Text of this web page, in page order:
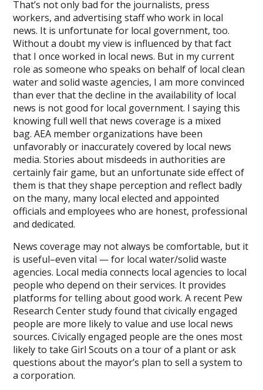
That’s not only bad for the journalists, press
workers, and advertising staff who work in local
news. It is unfortunate for local government, too.
Without a doubt my view is influenced by that fact
that I once worked in local news. But in my current
role as someone who speaks on behalf of local clean
water and solid waste agencies, I am more convinced
than ever that the decline in the availability of local
news is not good for local government. I saying this
knowing full well that news coverage is a mixed
bag. AEA member organizations have been
unfavorably or inaccurately covered by local news
media. Stories about misdeeds in authorities are
certainly fair game, but an unfortunate side effect of
them is that they shape perception and reflect badly
on the many, many local elected and appointed
officials and employees who are honest, professional
and dedicated.
News coverage may not always be comfortable, but it
is useful–even vital — for local water/solid waste
agencies. Local media connects local agencies to local
people who depend on their services. It provides
platforms for telling about good work. A recent Pew
Research Center study found that civically engaged
people are more likely to value and use local news
sources. Civically engaged people are the ones most
likely to take Girl Scouts on a tour of a plant or ask
questions about the mayor’s plan to sell a system to
a corporation.